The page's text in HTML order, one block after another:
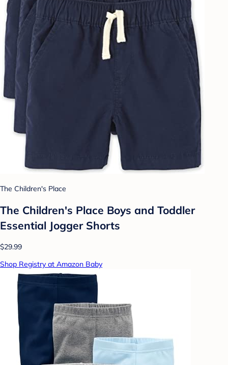
The Children's Place
The Children's Place Boys and Toddler
Essential Jogger Shorts
$29.99
Shop Registry at Amazon Baby